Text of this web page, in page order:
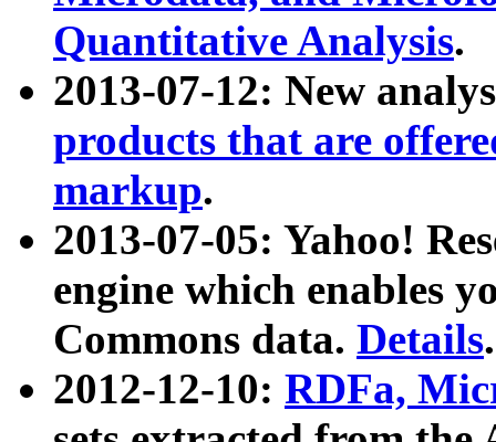
Quantitative Analysis.
2013-07-12: New
products that are
markup.
2013-07-05: Yahoo!
engine which enables
Commons data. Details.
2012-12-10: RDFa,